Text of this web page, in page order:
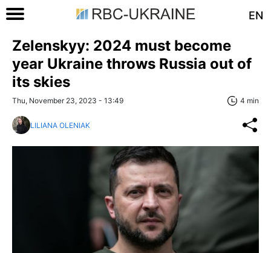
EN
Zelenskyy: 2024 must become
year Ukraine throws Russia out of
its skies
Thu, November 23, 2023 - 13:49 4 min
LILIANA OLENIAK